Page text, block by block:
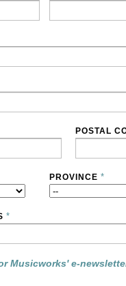
POSTAL
PROVINCE *
*
Musicworks' e-